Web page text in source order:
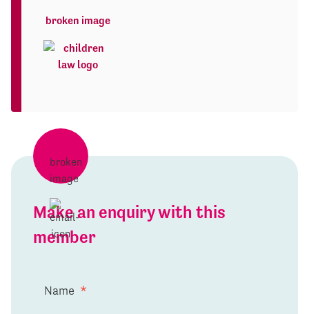
Make an enquiry with this
member
Name *